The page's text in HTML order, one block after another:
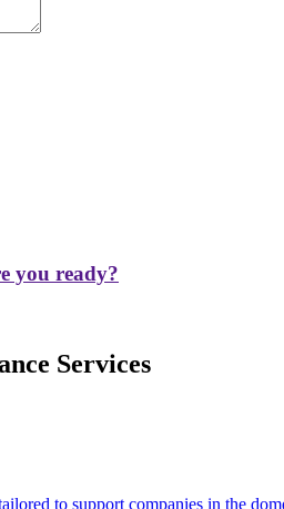
you ready?
Services
to support companies in the